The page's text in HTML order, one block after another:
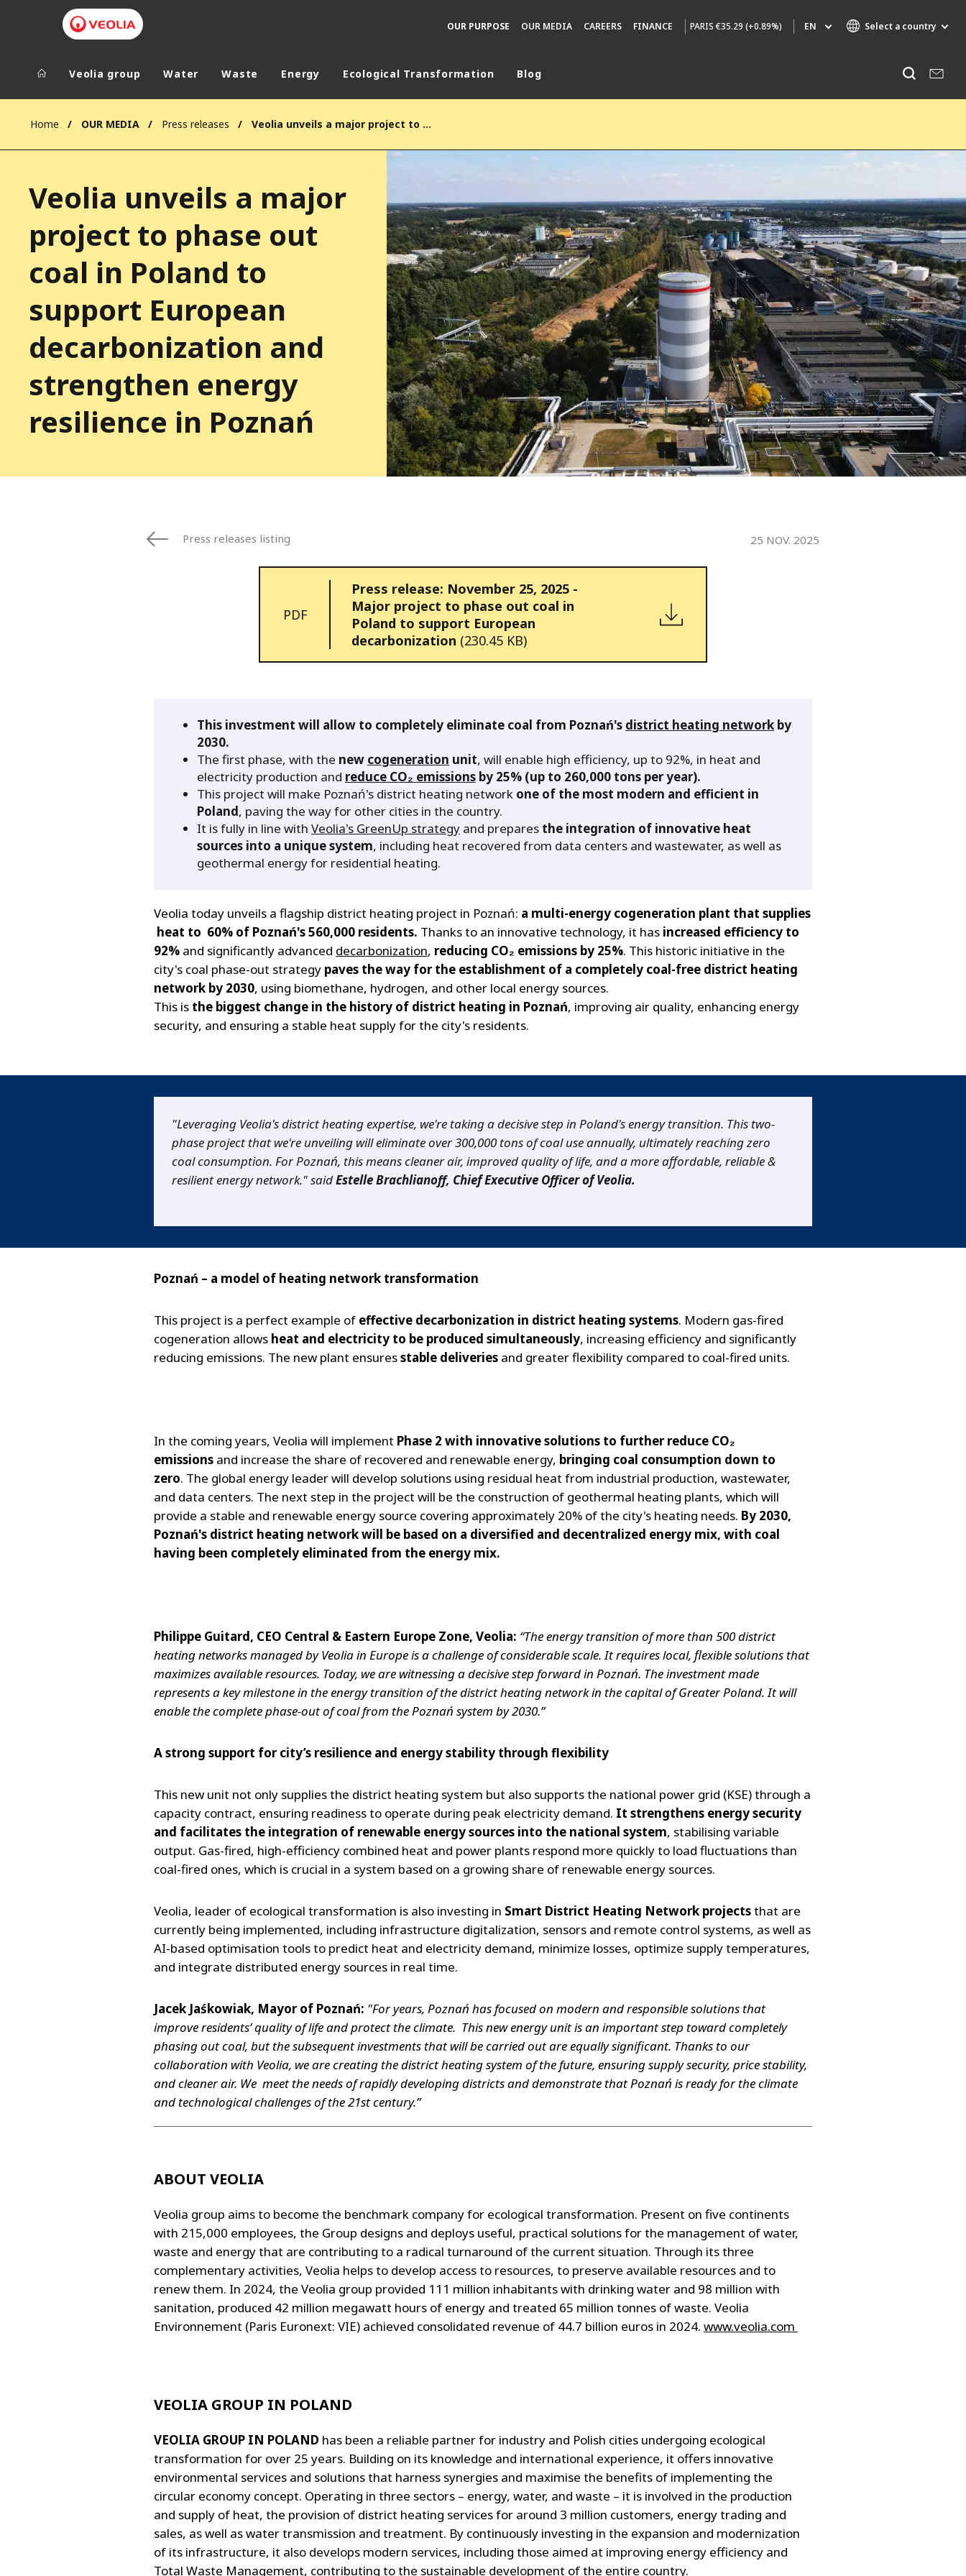
OUR PURPOSE OUR MEDIA CAREERS FINANCE PARIS€35.29 (+0.89%) EN Select a country
Veolia Group
CAMPUS
FOUNDATION
INSTITUTE
In the world
AUSTRALIA AND NEW ZEALAND
NORTH AMERICA
AIR QUALITY
HAZARDOUS WASTE EUROPE
INDUSTRIES GLOBAL SOLUTIONS
NUCLEAR SOLUTIONS
OFIS
SEDE BENELUX
VEOLIA AGRICULTURE
WATER TECHNOLOGIES
Veolia group Water Waste Energy Ecological Transformation Blog
Home OUR MEDIA Press releases Veolia unveils a major project to phase out coal in Poland to support European decarbonization and strengthen energy resilience in Poznań
Veolia unveils a major
project to phase out
coal in Poland to
support European
decarbonization and
strengthen energy
resilience in Poznań
Press releases listing 25 NOV. 2025
PDF
Press release: November 25, 2025 -
Major project to phase out coal in
Poland to support European
decarbonization (230.45 KB)
This investment will allow to completely eliminate coal from Poznań's district heating network by
2030.
The first phase, with the new cogeneration unit, will enable high efficiency, up to 92%, in heat and
electricity production and reduce CO₂ emissions by 25% (up to 260,000 tons per year).
This project will make Poznań's district heating network one of the most modern and efficient in
Poland, paving the way for other cities in the country.
It is fully in line with Veolia's GreenUp strategy and prepares the integration of innovative heat
sources into a unique system, including heat recovered from data centers and wastewater, as well as
geothermal energy for residential heating.
Veolia today unveils a flagship district heating project in Poznań: a multi-energy cogeneration plant that supplies
heat to 60% of Poznań's 560,000 residents. Thanks to an innovative technology, it has increased efficiency to
92% and significantly advanced decarbonization, reducing CO₂ emissions by 25%. This historic initiative in the
city's coal phase-out strategy paves the way for the establishment of a completely coal-free district heating
network by 2030, using biomethane, hydrogen, and other local energy sources.
This is the biggest change in the history of district heating in Poznań, improving air quality, enhancing energy
security, and ensuring a stable heat supply for the city's residents.
"Leveraging Veolia's district heating expertise, we're taking a decisive step in Poland's energy transition. This two-
phase project that we're unveiling will eliminate over 300,000 tons of coal use annually, ultimately reaching zero
coal consumption. For Poznań, this means cleaner air, improved quality of life, and a more affordable, reliable &
resilient energy network." saidEstelle Brachlianoff, Chief Executive Officer of Veolia.
Poznań – a model of heating network transformation
This project is a perfect example of effective decarbonization in district heating systems. Modern gas-fired
cogeneration allows heat and electricity to be produced simultaneously, increasing efficiency and significantly
reducing emissions. The new plant ensuresstable deliveries and greater flexibility compared to coal-fired units.
In the coming years, Veolia will implement Phase 2 with innovative solutions to further reduce CO₂
emissions and increase the share of recovered and renewable energy, bringing coal consumption down to
zero. The global energy leader will develop solutions using residual heat from industrial production, wastewater,
and data centers. The next step in the project will be the construction of geothermal heating plants, which will
provide a stable and renewable energy source covering approximately 20% of the city's heating needs. By 2030,
Poznań's district heating network will be based on a diversified and decentralized energy mix, with coal
having been completely eliminated from the energy mix.
Philippe Guitard, CEO Central & Eastern Europe Zone, Veolia: “The energy transition of more than 500 district
heating networks managed by Veolia in Europe is a challenge of considerable scale. It requires local, flexible solutions that
maximizes available resources. Today, we are witnessing a decisive step forward in Poznań. The investment made
represents a key milestone in the energy transition of the district heating network in the capital of Greater Poland. It will
enable the complete phase-out of coal from the Poznań system by 2030.”
A strong support for city’s resilience and energy stability through flexibility
This new unit not only supplies the district heating system but also supports the national power grid (KSE) through a
capacity contract, ensuring readiness to operate during peak electricity demand. It strengthens energy security
and facilitates the integration of renewable energy sources into the national system, stabilising variable
output. Gas-fired, high-efficiency combined heat and power plants respond more quickly to load fluctuations than
coal-fired ones, which is crucial in a system based on a growing share of renewable energy sources.
Veolia, leader of ecological transformation is also investing in Smart District Heating Network projectsthat are
currently being implemented, including infrastructure digitalization, sensors and remote control systems, as well as
AI-based optimisation tools to predict heat and electricity demand, minimize losses, optimize supply temperatures,
and integrate distributed energy sources in real time.
Jacek Jaśkowiak, Mayor of Poznań: "For years, Poznań has focused on modern and responsible solutions that
improve residents’ quality of life and protect the climate. This new energy unit is an important step toward completely
phasing out coal, but the subsequent investments that will be carried out are equally significant. Thanks to our
collaboration with Veolia, we are creating the district heating system of the future, ensuring supply security, price stability,
and cleaner air. We meet the needs of rapidly developing districts and demonstrate that Poznań is ready for the climate
and technological challenges of the 21st century.”
ABOUT VEOLIA
Veolia group aims to become the benchmark company for ecological transformation. Present on five continents
with 215,000 employees, the Group designs and deploys useful, practical solutions for the management of water,
waste and energy that are contributing to a radical turnaround of the current situation. Through its three
complementary activities, Veolia helps to develop access to resources, to preserve available resources and to
renew them. In 2024, the Veolia group provided 111 million inhabitants with drinking water and 98 million with
sanitation, produced 42 million megawatt hours of energy and treated 65 million tonnes of waste. Veolia
Environnement (Paris Euronext: VIE) achieved consolidated revenue of 44.7 billion euros in 2024. www.veolia.com
VEOLIA GROUP IN POLAND
VEOLIA GROUP IN POLAND has been a reliable partner for industry and Polish cities undergoing ecological
transformation for over 25 years. Building on its knowledge and international experience, it offers innovative
environmental services and solutions that harness synergies and maximise the benefits of implementing the
circular economy concept. Operating in three sectors – energy, water, and waste – it is involved in the production
and supply of heat, the provision of district heating services for around 3 million customers, energy trading and
sales, as well as water transmission and treatment. By continuously investing in the expansion and modernization
of its infrastructure, it also develops modern services, including those aimed at improving energy efficiency and
Total Waste Management, contributing to the sustainable development of the entire country.